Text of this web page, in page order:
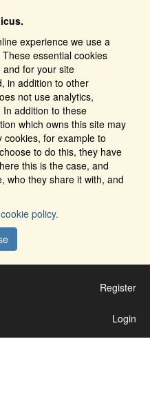
experience we use a
essential cookies
for your site
in addition to other
not use analytics,
addition to these
which owns this site may
for example to
to do this, they have
this is the case, and
who they share it with, and
policy.
Register
Login